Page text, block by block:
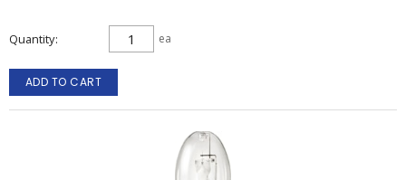
Quantity ea
ADD TO CART